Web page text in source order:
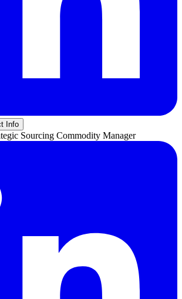
Info
Sourcing Commodity Manager